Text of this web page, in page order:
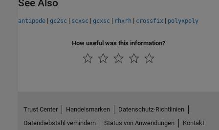
See Also
antipode | gc2sc | scxsc | gcxsc | rhxrh | crossfix | polyxpoly
How useful was this information?
Trust Center Handelsmarken
Datenschutz-Richtlinien
Datendiebstahl verhindern
Status von Anwendungen Kontakt